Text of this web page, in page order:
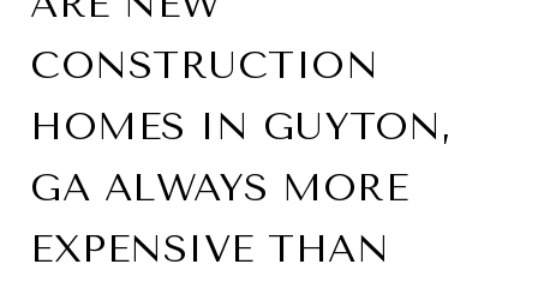
CONSTRUCTION
HOMES IN GUYTON,
GA ALWAYS MORE
EXPENSIVE THAN